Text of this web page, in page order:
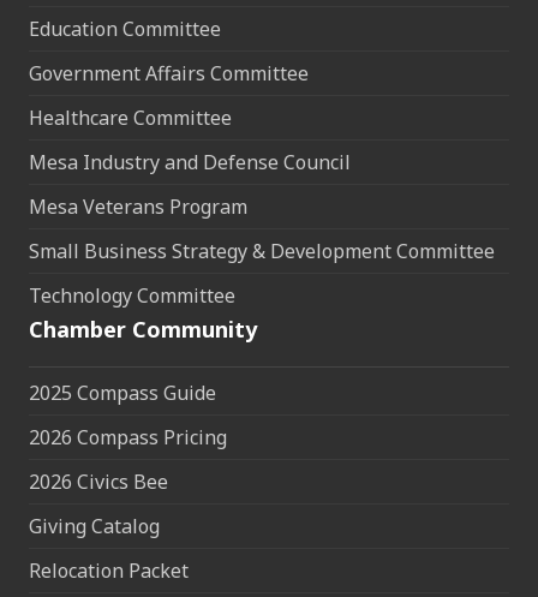
Education Committee
Government Affairs Committee
Healthcare Committee
Mesa Industry and Defense Council
Mesa Veterans Program
Small Business Strategy & Development Committee
Technology Committee
Chamber Community
2025 Compass Guide
2026 Compass Pricing
2026 Civics Bee
Giving Catalog
Relocation Packet